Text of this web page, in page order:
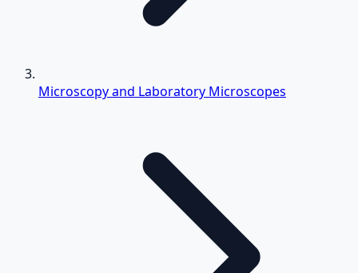
Microscopy and Laboratory Microscopes